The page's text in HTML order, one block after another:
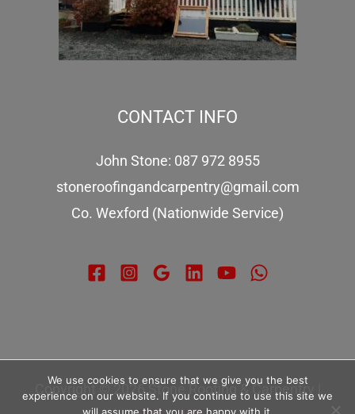
CONTACT INFO
John Stone: 087 972 8955
stoneroofingandcarpentry@gmail.com
Co. Wexford (Nationwide Service)
Copyright © 2026 Stone Roofing & Carpentry |
We use cookies to ensure that we give you the best
experience on our website. If you continue to use this site we